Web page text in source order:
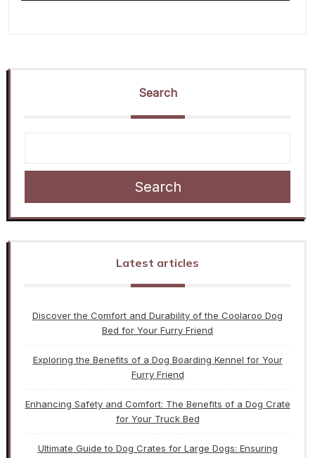
Search
Search
Latest articles
Discover the Comfort and Durability of the Coolaroo Dog
Bed for Your Furry Friend
Exploring the Benefits of a Dog Boarding Kennel for Your
Furry Friend
Enhancing Safety and Comfort: The Benefits of a Dog Crate
for Your Truck Bed
Ultimate Guide to Dog Crates for Large Dogs: Ensuring